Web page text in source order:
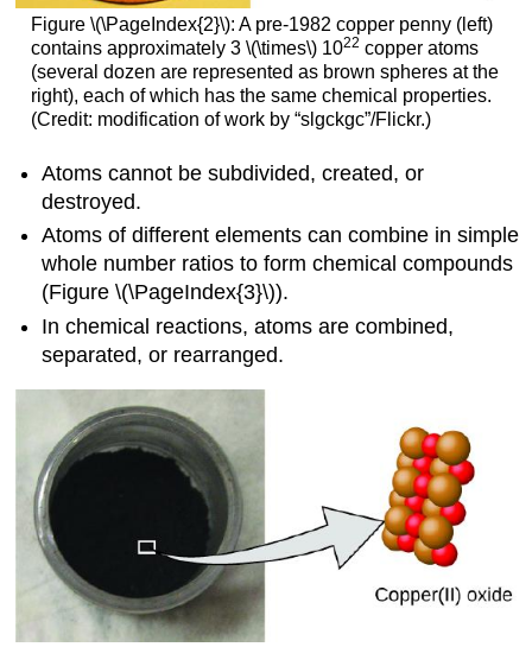
Figure \(\PageIndex{2}\): A pre-1982 copper penny (left)
contains approximately 3 \(\times\) 1022 copper atoms
(several dozen are represented as brown spheres at the
right), each of which has the same chemical properties.
(Credit: modification of work by “slgckgc”/Flickr.)
Atoms cannot be subdivided, created, or
destroyed.
Atoms of different elements can combine in simple
whole number ratios to form chemical compounds
(Figure \(\PageIndex{3}\)).
In chemical reactions, atoms are combined,
separated, or rearranged.